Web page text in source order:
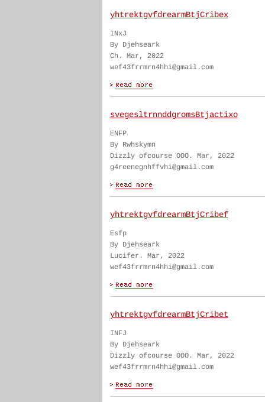
yhtrektgvfdrearmBtjCribex
INxJ
By Djehseark
Ch. Mar, 2022
wef43frrmrn4hhi@gmail.com
svegesltrnnddgromsBtjactixo
ENFP
By Rwhskymn
Dizzly ofcourse OOO. Mar, 2022
g4reenegnhffvhi@gmail.com
yhtrektgvfdrearmBtjCribef
Esfp
By Djehseark
Lucifer. Mar, 2022
wef43frrmrn4hhi@gmail.com
yhtrektgvfdrearmBtjCribet
INFJ
By Djehseark
Dizzly ofcourse OOO. Mar, 2022
wef43frrmrn4hhi@gmail.com